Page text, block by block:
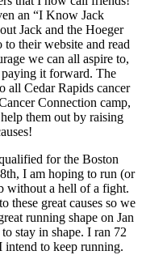
an “I Know Jack
Jack and the Hoeger
their website and read
we can all aspire to,
it forward. The
all Cedar Rapids cancer
Connection camp,
them out by raising
for the Boston
I am hoping to run (or
without a hell of a fight.
these great causes so we
running shape on Jan
stay in shape. I ran 72
to keep running.